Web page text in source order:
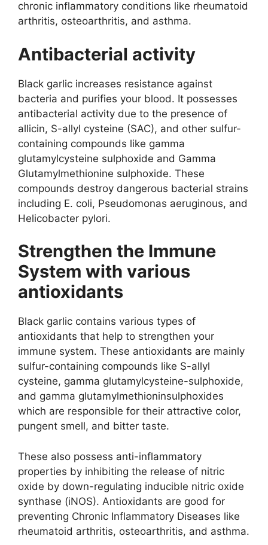
chronic inflammatory conditions like rheumatoid
arthritis, osteoarthritis, and asthma.
Antibacterial activity
Black garlic increases resistance against
bacteria and purifies your blood. It possesses
antibacterial activity due to the presence of
allicin, S-allyl cysteine (SAC), and other sulfur-
containing compounds like gamma
glutamylcysteine sulphoxide and Gamma
Glutamylmethionine sulphoxide. These
compounds destroy dangerous bacterial strains
including E. coli, Pseudomonas aeruginous, and
Helicobacter pylori.
Strengthen the Immune
System with various
antioxidants
Black garlic contains various types of
antioxidants that help to strengthen your
immune system. These antioxidants are mainly
sulfur-containing compounds like S-allyl
cysteine, gamma glutamylcysteine-sulphoxide,
and gamma glutamylmethioninsulphoxides
which are responsible for their attractive color,
pungent smell, and bitter taste.
These also possess anti-inflammatory
properties by inhibiting the release of nitric
oxide by down-regulating inducible nitric oxide
synthase (iNOS). Antioxidants are good for
preventing Chronic Inflammatory Diseases like
rheumatoid arthritis, osteoarthritis, and asthma.